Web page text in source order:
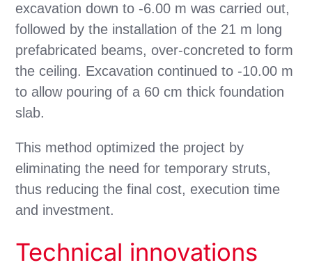
excavation down to -6.00 m was carried out,
followed by the installation of the 21 m long
prefabricated beams, over-concreted to form
the ceiling. Excavation continued to -10.00 m
to allow pouring of a 60 cm thick foundation
slab.
This method optimized the project by
eliminating the need for temporary struts,
thus reducing the final cost, execution time
and investment.
Technical innovations